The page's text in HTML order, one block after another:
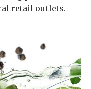
retail outlets.